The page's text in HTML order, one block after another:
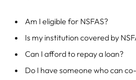
Am I eligible for NSFAS?
Is my institution covered by
Can I afford to repay a loan?
Do I have someone who can